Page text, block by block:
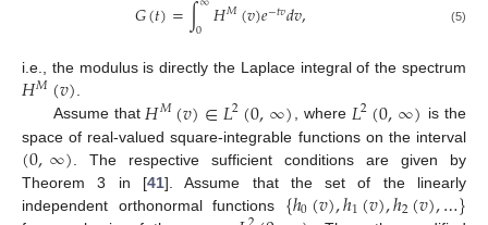
𝐺(𝑡)=∫0 𝐻𝑀(𝑣)𝑒−𝑡𝑣𝑑𝑣, (5)
i.e., the modulus is directly the Laplace integral of the spectrum
𝐻𝑀(𝑣).
Assume that 𝐻𝑀(𝑣)∈𝐿2(0,∞) , where 𝐿2(0,∞) is the
space of real-valued square-integrable functions on the interval
(0,∞) . The respective sufficient conditions are given by
Theorem 3 in [41]. Assume that the set of the linearly
independent orthonormal functions {ℎ0(𝑣),ℎ1(𝑣),ℎ2(𝑣),…}